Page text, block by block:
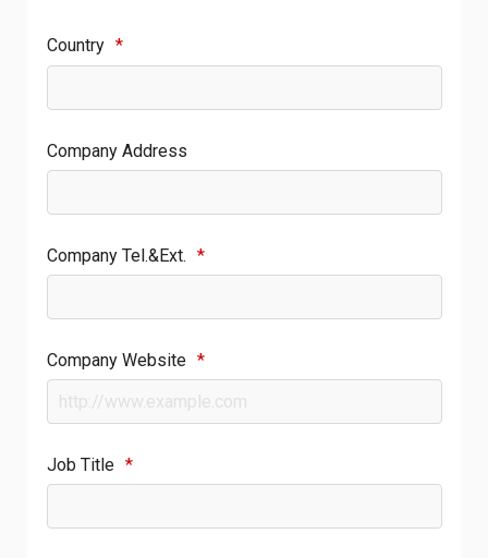
Country *
Company Address
Company Tel.&Ext. *
Company Website *
Job Title *